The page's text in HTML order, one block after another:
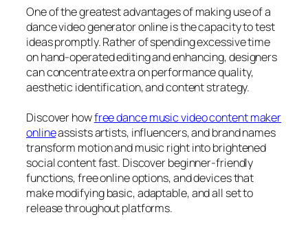
One of the greatest advantages of making use of a
dance video generator online is the capacity to test
ideas promptly. Rather of spending excessive time
on hand-operated editing and enhancing, designers
can concentrate extra on performance quality,
aesthetic identification, and content strategy.
Discover howfree dance music video content maker
onlineassists artists, influencers, and brand names
transform motion and music right into brightened
social content fast. Discover beginner-friendly
functions, free online options, and devices that
make modifying basic, adaptable, and all set to
release throughout platforms.